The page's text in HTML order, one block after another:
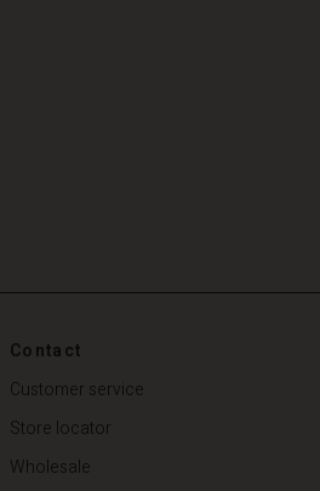
Contact
Customer service
Store locator
Wholesale